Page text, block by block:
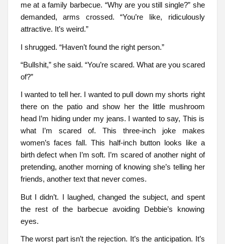
me at a family barbecue. “Why are you still single?” she
demanded, arms crossed. “You’re like, ridiculously
attractive. It’s weird.”
I shrugged. “Haven’t found the right person.”
“Bullshit,” she said. “You’re scared. What are you scared
of?”
I wanted to tell her. I wanted to pull down my shorts right
there on the patio and show her the little mushroom
head I’m hiding under my jeans. I wanted to say, This is
what I’m scared of. This three-inch joke makes
women’s faces fall. This half-inch button looks like a
birth defect when I’m soft. I’m scared of another night of
pretending, another morning of knowing she’s telling her
friends, another text that never comes.
But I didn’t. I laughed, changed the subject, and spent
the rest of the barbecue avoiding Debbie’s knowing
eyes.
The worst part isn’t the rejection. It’s the anticipation. It’s